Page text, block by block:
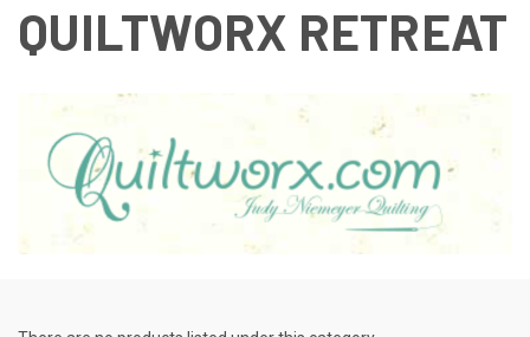
QUILTWORX RETREAT